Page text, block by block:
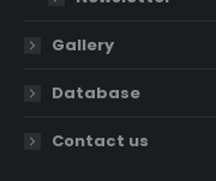
Gallery
Database
Contact us